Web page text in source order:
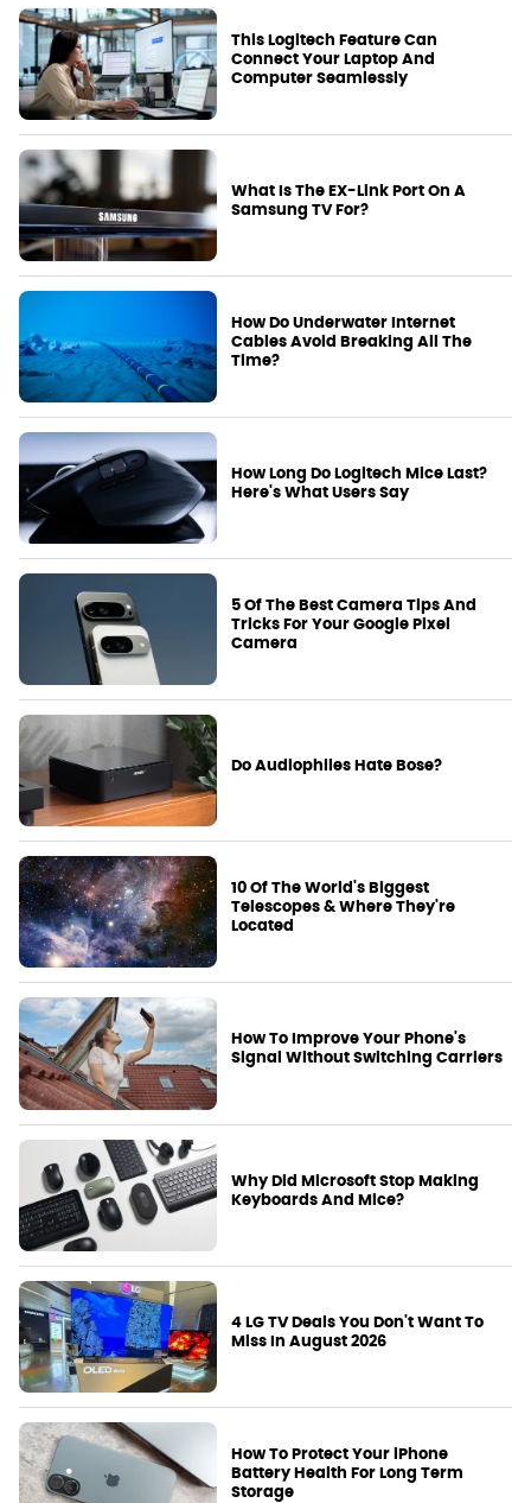
This Logitech Feature Can
Connect Your Laptop And
Computer Seamlessly
What Is The EX-Link Port On A
Samsung TV For?
How Do Underwater Internet
Cables Avoid Breaking All The
Time?
How Long Do Logitech Mice Last?
Here's What Users Say
5 Of The Best Camera Tips And
Tricks For Your Google Pixel
Camera
Do Audiophiles Hate Bose?
10 Of The World's Biggest
Telescopes & Where They're
Located
How To Improve Your Phone's
Signal Without Switching Carriers
Why Did Microsoft Stop Making
Keyboards And Mice?
4 LG TV Deals You Don't Want To
Miss In August 2026
How To Protect Your iPhone
Battery Health For Long Term
Storage